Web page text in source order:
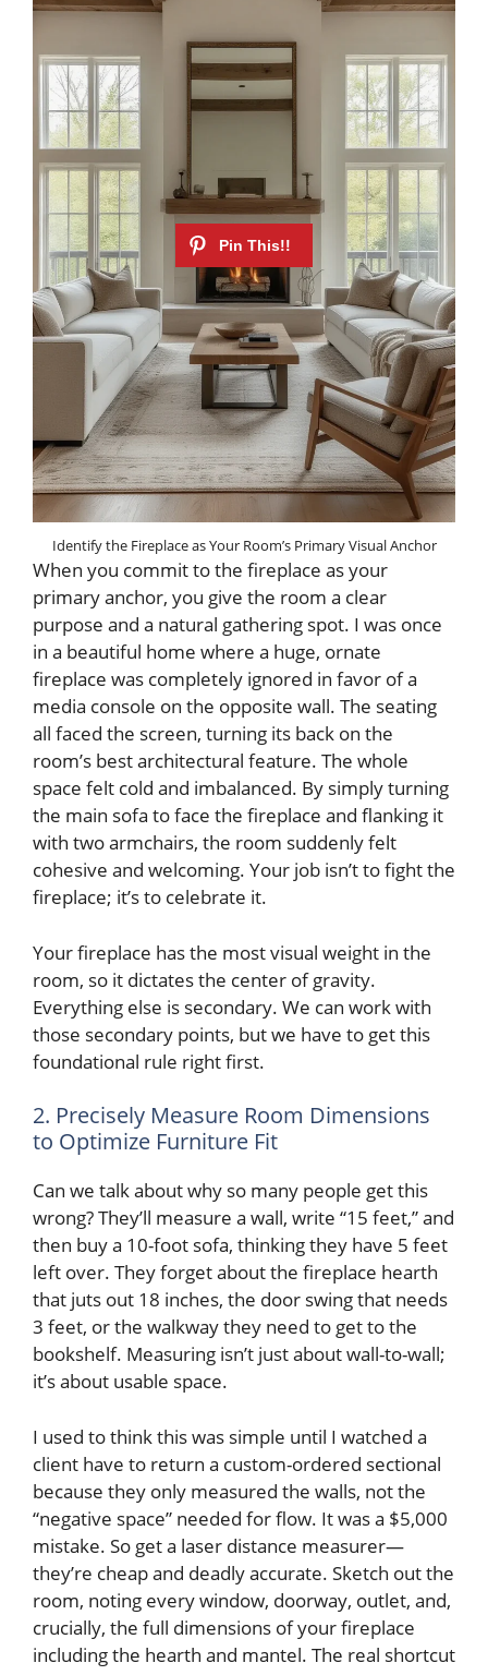
Identify the Fireplace as Your Room’s Primary Visual Anchor
When you commit to the fireplace as your
primary anchor, you give the room a clear
purpose and a natural gathering spot. I was once
in a beautiful home where a huge, ornate
fireplace was completely ignored in favor of a
media console on the opposite wall. The seating
all faced the screen, turning its back on the
room’s best architectural feature. The whole
space felt cold and imbalanced. By simply turning
the main sofa to face the fireplace and flanking it
with two armchairs, the room suddenly felt
cohesive and welcoming. Your job isn’t to fight the
fireplace; it’s to celebrate it.
Your fireplace has the most visual weight in the
room, so it dictates the center of gravity.
Everything else is secondary. We can work with
those secondary points, but we have to get this
foundational rule right first.
2. Precisely Measure Room Dimensions
to Optimize Furniture Fit
Can we talk about why so many people get this
wrong? They’ll measure a wall, write “15 feet,” and
then buy a 10-foot sofa, thinking they have 5 feet
left over. They forget about the fireplace hearth
that juts out 18 inches, the door swing that needs
3 feet, or the walkway they need to get to the
bookshelf. Measuring isn’t just about wall-to-wall;
it’s about usable space.
I used to think this was simple until I watched a
client have to return a custom-ordered sectional
because they only measured the walls, not the
“negative space” needed for flow. It was a $5,000
mistake. So get a laser distance measurer—
they’re cheap and deadly accurate. Sketch out the
room, noting every window, doorway, outlet, and,
crucially, the full dimensions of your fireplace
including the hearth and mantel. The real shortcut